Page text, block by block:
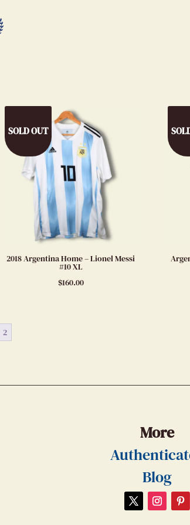
SOLD OUT
2018 Argentina Home – Lionel Messi
#10 XL
$160.00
2
More
Blog